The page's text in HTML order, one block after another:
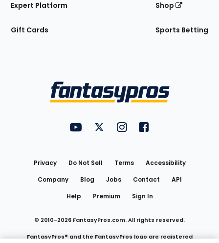
Expert Platform
Gift Cards
Shop
Sports Betting
FantasyPros on YouTube
FantasyPros on Twitter
FantasyPros on Instagram
FantasyPros on
Privacy Do Not Sell Terms
Accessibility
Company
Blog Jobs Contact
API
Help
Premium Sign In
© 2010-2026 FantasyPros.com. All rights reserved.
FantasyPros® and the FantasyPros logo are registered